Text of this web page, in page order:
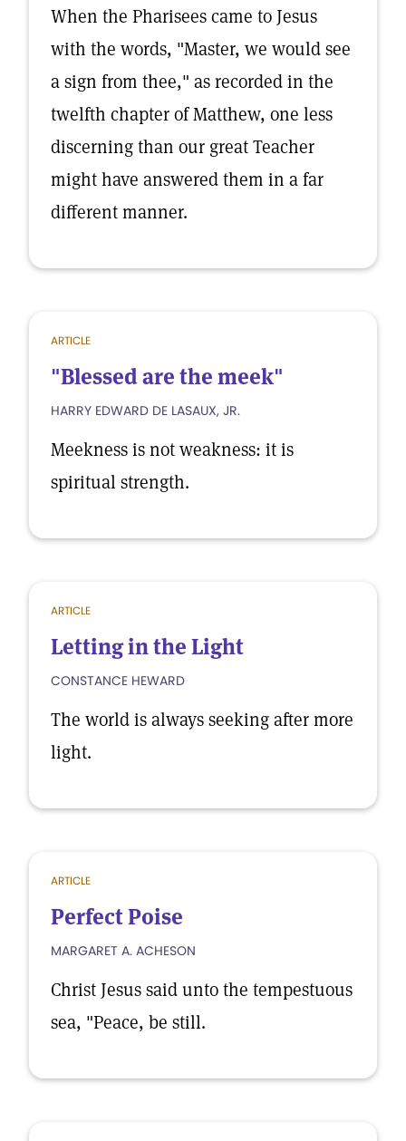
When the Pharisees came to Jesus
with the words, "Master, we would see
a sign from thee," as recorded in the
twelfth chapter of Matthew, one less
discerning than our great Teacher
might have answered them in a far
different manner.
ARTICLE
"Blessed are the meek"
HARRY EDWARD DE LASAUX, JR.
Meekness is not weakness: it is
spiritual strength.
ARTICLE
Letting in the Light
CONSTANCE HEWARD
The world is always seeking after more
light.
ARTICLE
Perfect Poise
MARGARET A. ACHESON
Christ Jesus said unto the tempestuous
sea, "Peace, be still.